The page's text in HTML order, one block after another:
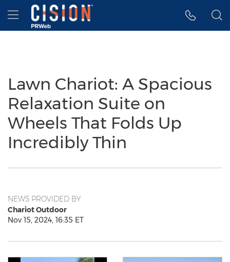
Accessibility Statement
Skip Navigation
Hamburger menu
Lawn Chariot: A Spacious
Relaxation Suite on
Wheels That Folds Up
Incredibly Thin
NEWS PROVIDED BY
Chariot Outdoor
Nov 15, 2024, 16:35 ET